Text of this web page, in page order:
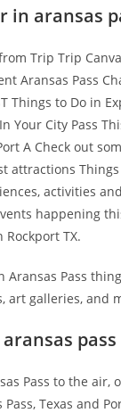
in aransas
Trip Trip
Aransas Pass
Things to Do in
Your City Pass
A Check out
attractions
activities
happening
Rockport TX.
Aransas Pass
art galleries, and
pass
Pass to the air,
Texas and